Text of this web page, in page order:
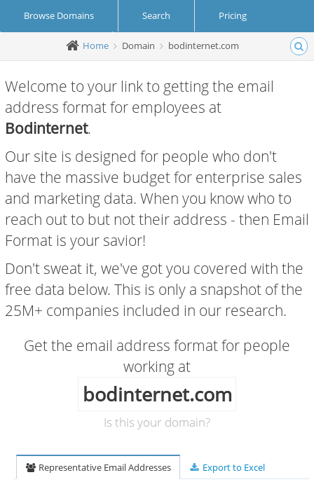
Browse Domains Search Pricing
Create Account Login
Home Domain bodinternet.com
Welcome to your link to getting the email
address format for employees at
Bodinternet.
Our site is designed for people who don't
have the massive budget for enterprise sales
and marketing data. When you know who to
reach out to but not their address - then Email
Format is your savior!
Don't sweat it, we've got you covered with the
free data below. This is only a snapshot of the
25M+ companies included in our research.
Get the email address format for people
working at
bodinternet.com
Is this your domain?
Representative Email Addresses Export to Excel